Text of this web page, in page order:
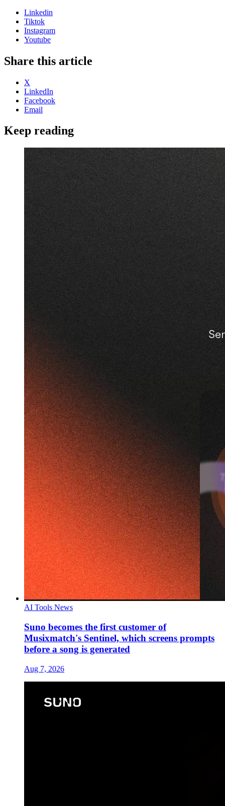
Linkedin
Tiktok
Instagram
Youtube
Share this article
X
LinkedIn
Facebook
Email
Keep reading
AI Tools News
Suno becomes the first customer of
Musixmatch's Sentinel, which screens prompts
before a song is generated
Aug 7, 2026